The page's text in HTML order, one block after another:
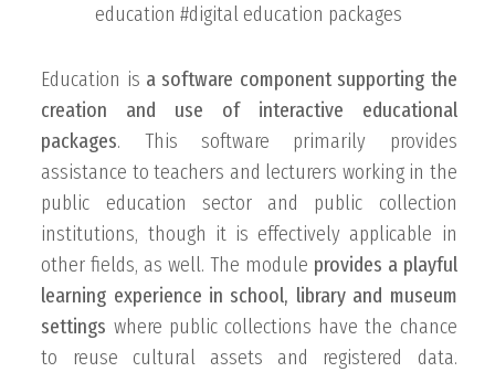
education #digital education packages
Education is a software component supporting the
creation and use of interactive educational
packages. This software primarily provides
assistance to teachers and lecturers working in the
public education sector and public collection
institutions, though it is effectively applicable in
other fields, as well. The module provides a playful
learning experience in school, library and museum
settings where public collections have the chance
to reuse cultural assets and registered data.